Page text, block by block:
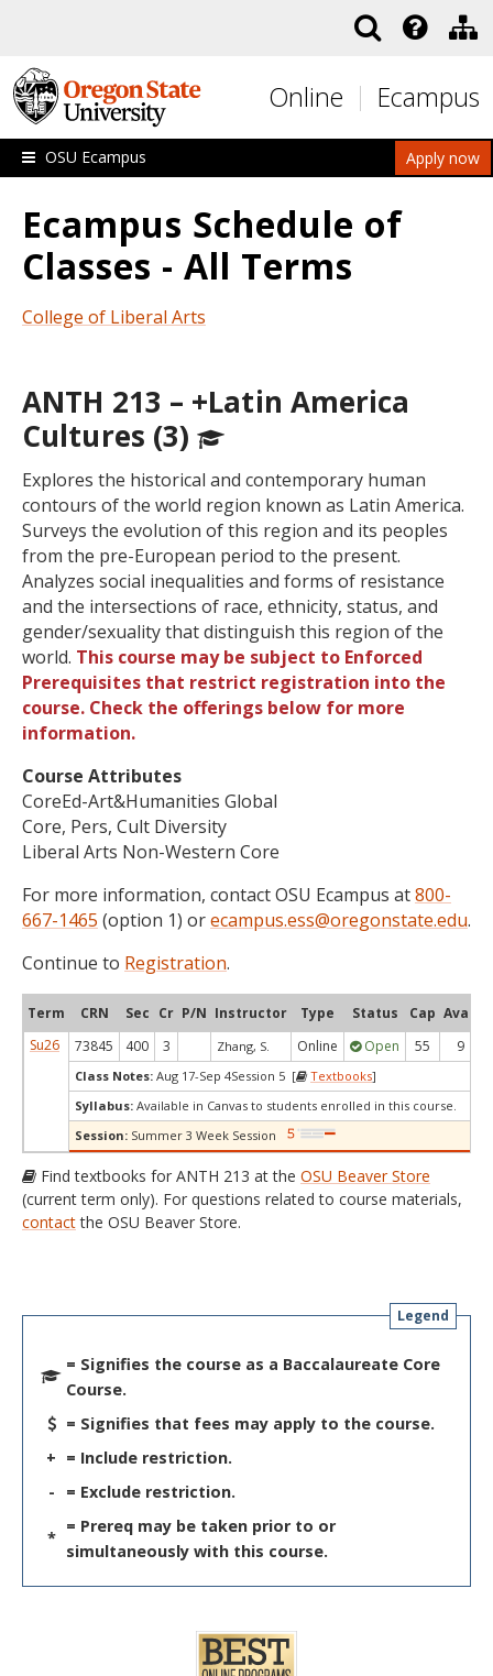
Online Ecampus
Apply now
OSU Ecampus
Ecampus Schedule of
Classes - All Terms
College of Liberal Arts
ANTH 213 – +Latin America
Cultures (3)
Explores the historical and contemporary human
contours of the world region known as Latin America.
Surveys the evolution of this region and its peoples
from the pre-European period to the present.
Analyzes social inequalities and forms of resistance
and the intersections of race, ethnicity, status, and
gender/sexuality that distinguish this region of the
world. This course may be subject to Enforced
Prerequisites that restrict registration into the
course. Check the offerings below for more
information.
Course Attributes
CoreEd-Art&Humanities Global
Core, Pers, Cult Diversity
Liberal Arts Non-Western Core
For more information, contact OSU Ecampus at800-
667-1465 (option 1) orecampus.ess@oregonstate.edu.
Continue to Registration.
Term CRN Sec Cr P/N Instructor Type Status Cap Avail
Su26
73845 400 3 Zhang, S. Online Open 55 9
Class Notes: Aug 17-Sep 4Session 5 [ Textbooks]
Syllabus: Available in Canvas to students enrolled in this course.
Session: Summer 3 Week Session
Find textbooks for ANTH 213 at the OSU Beaver Store
(current term only). For questions related to course materials,
contactthe OSU Beaver Store.
Legend
= Signifies the course as a Baccalaureate Core
Course.
= Signifies that fees may apply to the course.
+ = Include restriction.
-
= Exclude restriction.
*
= Prereq may be taken prior to or
simultaneously with this course.